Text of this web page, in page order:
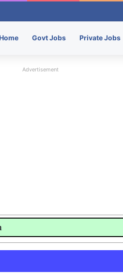
Govt Jobs Private Jobs
Advertisement